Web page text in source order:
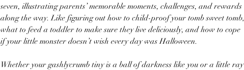
seven, illustrating parents’ memorable moments, challenges, and rewards
along the way. Like figuring out how to child-proof your tomb sweet tomb,
what to feed a toddler to make sure they live deliciously, and how to cope
if your little monster doesn’t wish every day was Halloween.
Whether your gashlycrumb tiny is a ball of darkness like you or a little ray